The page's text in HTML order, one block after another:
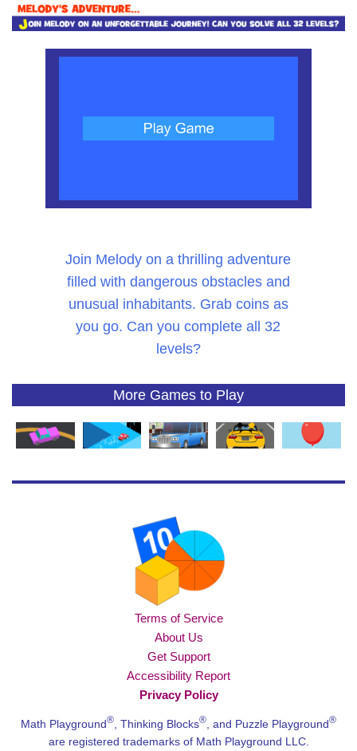
Join Melody on a thrilling adventure
filled with dangerous obstacles and
unusual inhabitants. Grab coins as
you go. Can you complete all 32
levels?
More Games to Play
Terms of Service
About Us
Get Support
Accessibility Report
Privacy Policy
Math Playground® , Thinking Blocks® , and Puzzle Playground®
are registered trademarks of Math Playground LLC.